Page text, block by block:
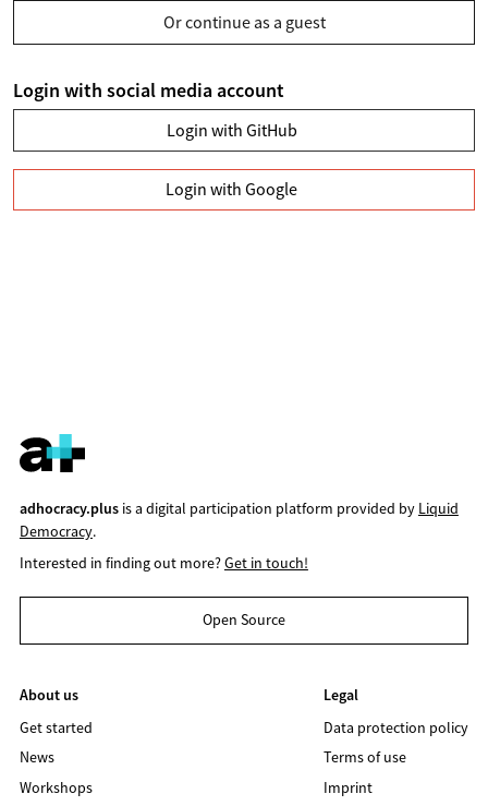
Or continue as a guest
Login with social media account
Login with GitHub
Login with Google
adhocracy.plusis a digital participation platform provided by Liquid
Democracy.
Interested in finding out more?Get in touch!
Open Source
About us
Get started
News
Workshops
Legal
Data protection policy
Terms of use
Imprint